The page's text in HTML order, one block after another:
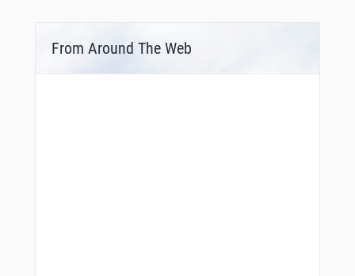
From Around The Web